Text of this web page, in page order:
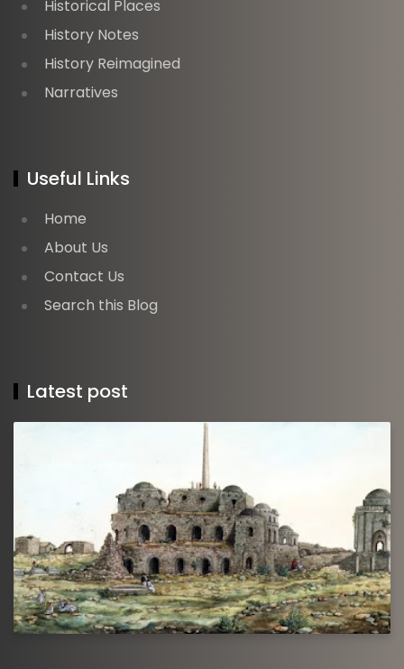
Historical Places
History Notes
History Reimagined
Narratives
Useful Links
Home
About Us
Contact Us
Search this Blog
Latest post